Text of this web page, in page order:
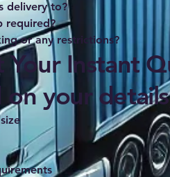
delivery to?
required?
or any restrictions?
Your Instant
on your